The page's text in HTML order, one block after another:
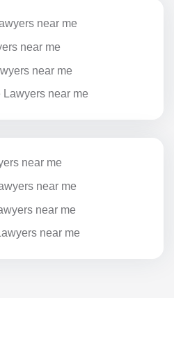
near me
near me
near me
near me
near me
near me
near me
near me